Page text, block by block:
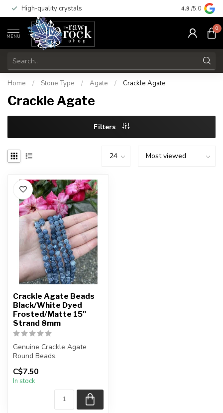
High-quality crystals Free
4.9 /5.0
MENU
0
Home / Stone Type / Agate / Crackle Agate
Crackle Agate
Filters
Crackle Agate Beads
Black/White Dyed
Frosted/Matte 15"
Strand 8mm
Genuine Crackle Agate
Round Beads.
Beads are a frosted matte
finish.
C$7.50
In stock